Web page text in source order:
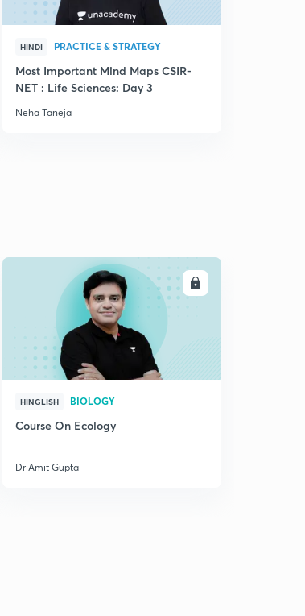
HINDI PRACTICE & STRATEGY
Most Important Mind Maps CSIR-
NET : Life Sciences: Day 3
Neha Taneja
ENROLL
HINGLISH BIOLOGY
Course On Ecology
Dr Amit Gupta